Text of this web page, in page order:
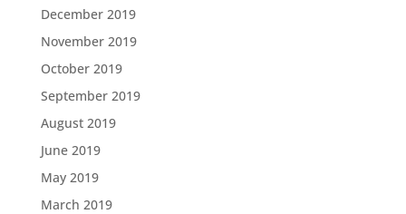
December 2019
November 2019
October 2019
September 2019
August 2019
June 2019
May 2019
March 2019